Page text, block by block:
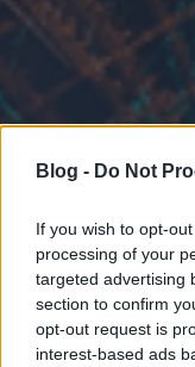
Blog - Do Not
If you wish to opt-
processing of your
targeted advertising
section to confirm
opt-out request is
interest-based ads